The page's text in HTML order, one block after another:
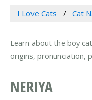
I Love Cats Cat
Learn about the boy
origins, pronunciation,
NERIYA